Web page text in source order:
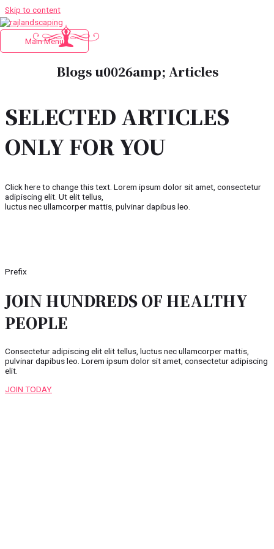
Skip to content
Main Menu
Blogs u0026amp; Articles
SELECTED ARTICLES
ONLY FOR YOU
Click here to change this text. Lorem ipsum dolor sit amet, consectetur
adipiscing elit. Ut elit tellus,
luctus nec ullamcorper mattis, pulvinar dapibus leo.
Prefix
JOIN HUNDREDS OF HEALTHY
PEOPLE
Consectetur adipiscing elit elit tellus, luctus nec ullamcorper mattis,
pulvinar dapibus leo.​ Lorem ipsum dolor sit amet, consectetur adipiscing
elit.
JOIN TODAY